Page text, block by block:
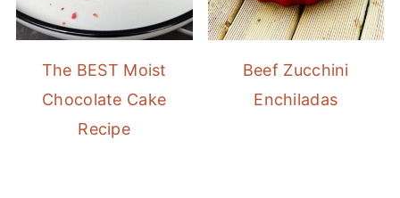
The BEST Moist
Chocolate Cake
Recipe
Beef Zucchini
Enchiladas